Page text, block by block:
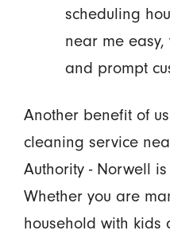
scheduling
near me
and prompt
Another benefit of
cleaning service
Authority - Norwell
Whether you are
household with kids